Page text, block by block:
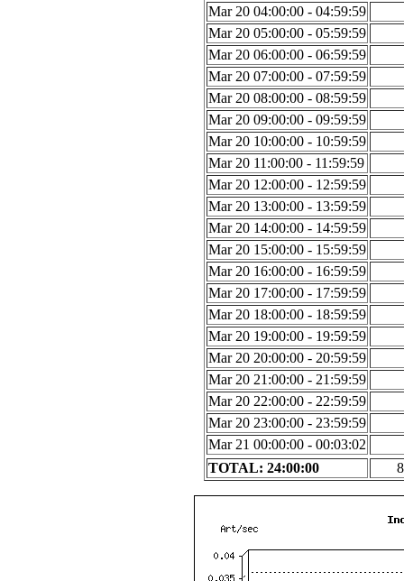
Mar 20 04:00:00 - 04:59:59
Mar 20 05:00:00 - 05:59:59
Mar 20 06:00:00 - 06:59:59
Mar 20 07:00:00 - 07:59:59
Mar 20 08:00:00 - 08:59:59
Mar 20 09:00:00 - 09:59:59
Mar 20 10:00:00 - 10:59:59
Mar 20 11:00:00 - 11:59:59
Mar 20 12:00:00 - 12:59:59
Mar 20 13:00:00 - 13:59:59
Mar 20 14:00:00 - 14:59:59
Mar 20 15:00:00 - 15:59:59
Mar 20 16:00:00 - 16:59:59
Mar 20 17:00:00 - 17:59:59
Mar 20 18:00:00 - 18:59:59
Mar 20 19:00:00 - 19:59:59
Mar 20 20:00:00 - 20:59:59
Mar 20 21:00:00 - 21:59:59
Mar 20 22:00:00 - 22:59:59
Mar 20 23:00:00 - 23:59:59
Mar 21 00:00:00 - 00:03:02
TOTAL: 24:00:00